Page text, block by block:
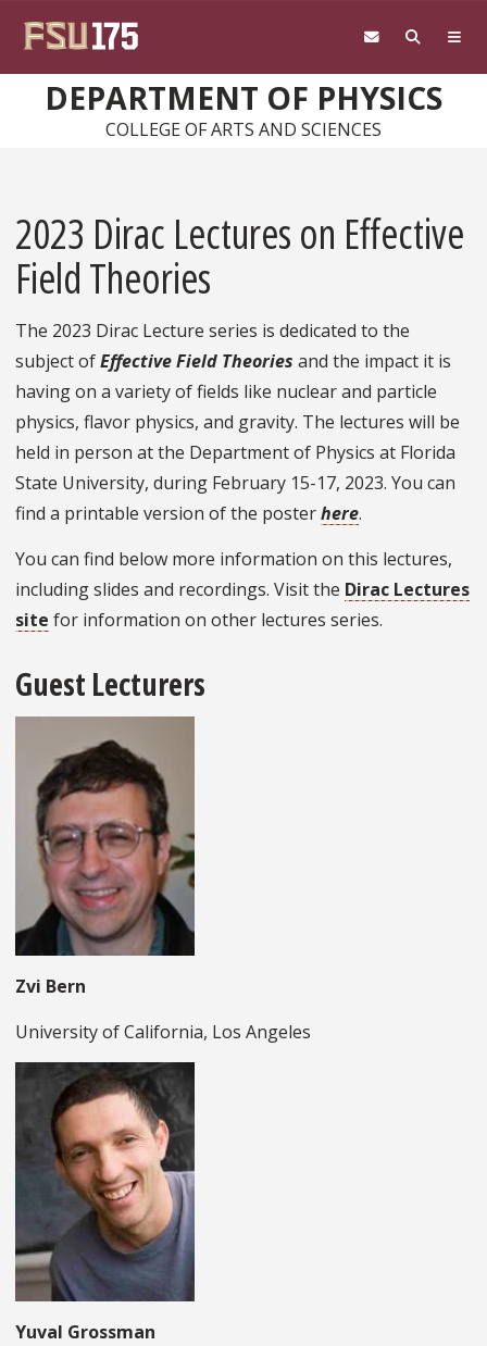
DEPARTMENT OF PHYSICS
COLLEGE OF ARTS AND SCIENCES
2023 Dirac Lectures on Effective
Field Theories
The 2023 Dirac Lecture series is dedicated to the
subject ofEffective Field Theories and the impact it is
having on a variety of fields like nuclear and particle
physics, flavor physics, and gravity. The lectures will be
held in person at the Department of Physics at Florida
State University, during February 15-17, 2023. You can
find a printable version of the posterhere.
You can find below more information on this lectures,
including slides and recordings. Visit the Dirac Lectures
site for information on other lectures series.
Guest Lecturers
Zvi Bern
University of California, Los Angeles
Yuval Grossman